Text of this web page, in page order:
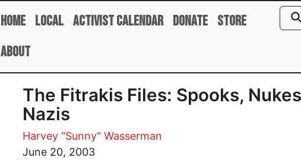
Home Local Activist Calendar Donate Store
About
The Fitrakis Files: Spooks,
Nazis
Harvey "Sunny" Wasserman
June 20, 2003